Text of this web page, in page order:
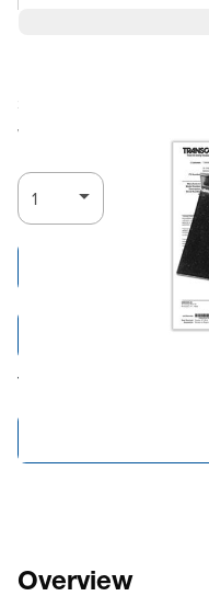
Ships in 3-4
weeks
Tariff fees or manufacturer
Overview